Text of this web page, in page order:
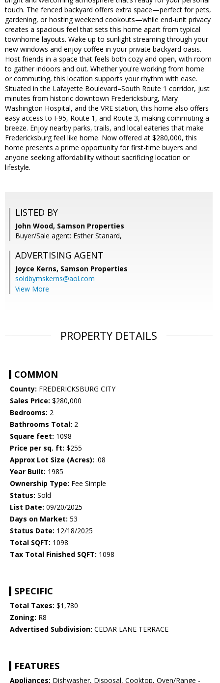
touch. The fenced backyard offers extra space—perfect for pets,
gardening, or hosting weekend cookouts—while end-unit privacy
creates a spacious feel that sets this home apart from typical
townhome layouts. Wake up to sunlight streaming through your
new windows and enjoy coffee in your private backyard oasis.
Host friends in a space that feels both cozy and open, with room
to gather indoors and out. Whether you're working from home
or commuting, this location supports your rhythm with ease.
Situated in the Lafayette Boulevard–South Route 1 corridor, just
minutes from historic downtown Fredericksburg, Mary
Washington Hospital, and the VRE station, this home also offers
easy access to I-95, Route 1, and Route 3, making commuting a
breeze. Enjoy nearby parks, trails, and local eateries that make
Fredericksburg feel like home. Now offered at $280,000, this
home presents a prime opportunity for first-time buyers and
anyone seeking affordability without sacrificing location or
lifestyle.
LISTED BY
John Wood, Samson Properties
Buyer/Sale agent: Esther Stanard,
ADVERTISING AGENT
Joyce Kerns, Samson Properties
soldbymskerns@aol.com
View More
PROPERTY DETAILS
COMMON
County: FREDERICKSBURG CITY
Sales Price: $280,000
Bedrooms: 2
Bathrooms Total: 2
Square feet: 1098
Price per sq. ft: $255
Approx Lot Size (Acres): .08
Year Built: 1985
Ownership Type: Fee Simple
Status: Sold
List Date: 09/20/2025
Days on Market: 53
Status Date: 12/18/2025
Total SQFT: 1098
Tax Total Finished SQFT: 1098
SPECIFIC
Total Taxes: $1,780
Zoning: R8
Advertised Subdivision: CEDAR LANE TERRACE
FEATURES
Appliances: Dishwasher, Disposal, Cooktop, Oven/Range -